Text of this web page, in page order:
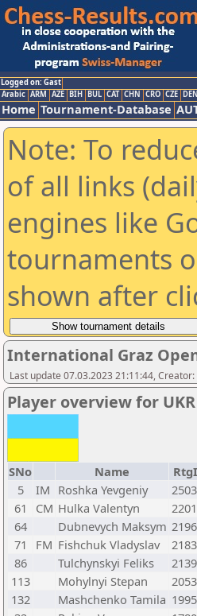
Logged on: Gast
Arabic ARM AZE BIH BUL CAT CHN CRO CZE DEN
Home Tournament-Database
Note: To
of all links
engines like
tournaments
shown after
International Graz
Last update 07.03.2023 21:11:44,
Player overview for UKR
SNo Name RtgI
5
IM Roshka Yevgeniy 2503
61
CM Hulka Valentyn 2201
64
Dubnevych Maksym 2196
71
FM Fishchuk Vladyslav 2183
86
Tulchynskyi Feliks 2139
113
Mohylnyi Stepan 2053
132
Mashchenko Tamila 1995